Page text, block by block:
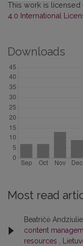
This work is licensed
4.0 International
Downloads
Most read
Beatričė
content
resources